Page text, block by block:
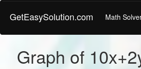
GetEasySolution.com Math
Graph of